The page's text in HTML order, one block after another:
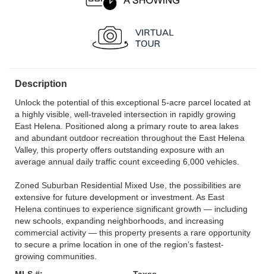
Description
Unlock the potential of this exceptional 5-acre parcel located at
a highly visible, well-traveled intersection in rapidly growing
East Helena. Positioned along a primary route to area lakes
and abundant outdoor recreation throughout the East Helena
Valley, this property offers outstanding exposure with an
average annual daily traffic count exceeding 6,000 vehicles.
Zoned Suburban Residential Mixed Use, the possibilities are
extensive for future development or investment. As East
Helena continues to experience significant growth — including
new schools, expanding neighborhoods, and increasing
commercial activity — this property presents a rare opportunity
to secure a prime location in one of the region’s fastest-
growing communities.